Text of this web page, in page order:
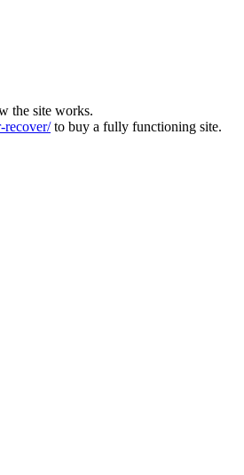
the site works.
recover/to buy a fully functioning site.